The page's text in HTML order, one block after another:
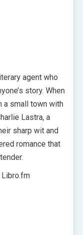
agent who
story. When
a small town with
Lastra, a
sharp wit and
romance that
Libro.fm